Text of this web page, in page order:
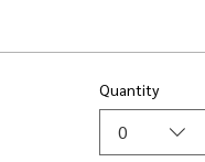
Quantity
0